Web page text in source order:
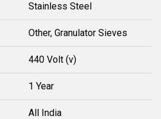
Stainless Steel
Other, Granulator Sieves
440 Volt (v)
1 Year
All India